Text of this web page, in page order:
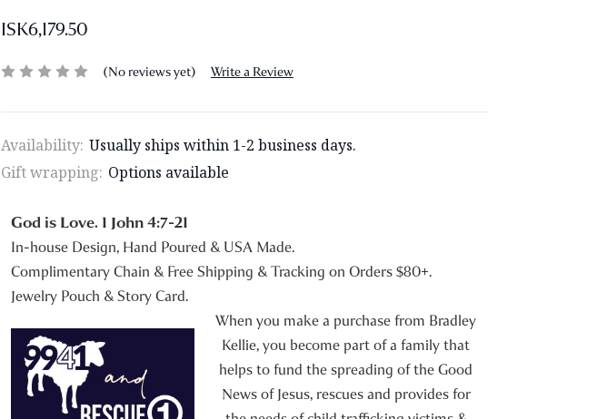
ISK6,179.50
(No reviews yet) Write a Review
Availability: Usually ships within 1-2 business days.
Gift wrapping: Options available
God is Love. 1 John 4:7-21
In-house Design, Hand Poured & USA Made.
Complimentary Chain & Free Shipping & Tracking on Orders $80+.
Jewelry Pouch & Story Card.
When you make a purchase from Bradley
Kellie, you become part of a family that
helps to fund the spreading of the Good
News of Jesus, rescues and provides for